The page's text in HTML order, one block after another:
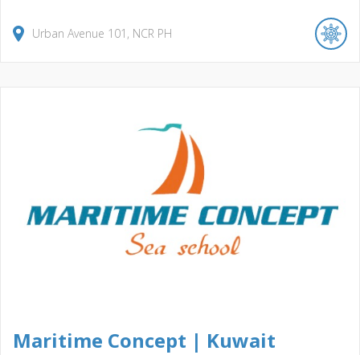
Urban Avenue 101 NCR PH
Maritime Concept | Kuwait